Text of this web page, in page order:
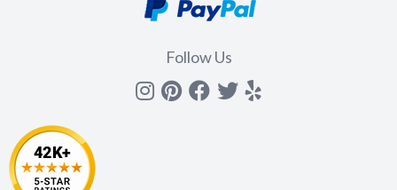
Follow Us
Instagram
Pinterest
Facebook
Twitter
yelp